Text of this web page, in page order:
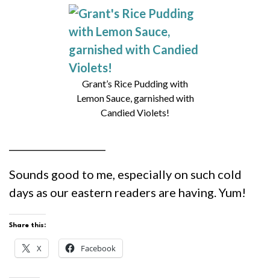
Grant’s Rice Pudding with
Lemon Sauce, garnished with
Candied Violets!
Sounds good to me, especially on such cold
days as our eastern readers are having. Yum!
Share this:
X Facebook